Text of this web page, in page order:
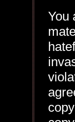
You